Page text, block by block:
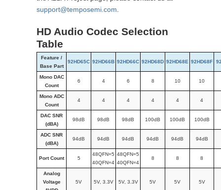
support@temposemi.com
HD Audio Codec Selection
Table
Feature /
Base Part
92HD65C 92HD66B 92HD66C 92HD68D 92HD68E 92HD68F
Mono DAC
Count
6 4 6 8 10 10
Mono ADC
Count
4 4 4 4 4 4
DAC SNR
(dBA)
98dB 98dB 98dB 100dB 100dB 100dB
ADC SNR
(dBA)
94dB 94dB 94dB 94dB 94dB 94dB
Port Count 5
48QFN=5
40QFN=4
48QFN=5
40QFN=4
8 8 8
Analog
Voltage
5V 5V, 3.3V 5V, 3.3V 5V 5V 5V